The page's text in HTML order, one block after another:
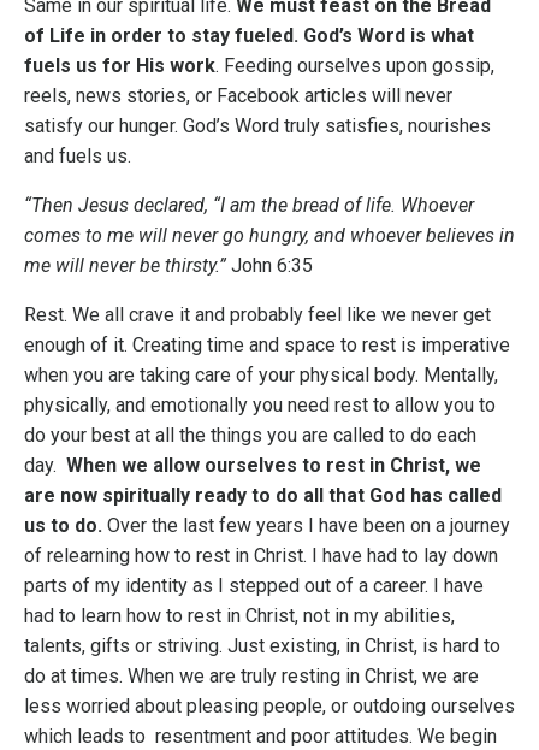
Same in our spiritual life. We must feast on the Bread
of Life in order to stay fueled. God’s Word is what
fuels us for His work. Feeding ourselves upon gossip,
reels, news stories, or Facebook articles will never
satisfy our hunger. God’s Word truly satisfies, nourishes
and fuels us.
“Then Jesus declared, “I am the bread of life. Whoever
comes to me will never go hungry, and whoever believes in
me will never be thirsty.” John 6:35
Rest. We all crave it and probably feel like we never get
enough of it. Creating time and space to rest is imperative
when you are taking care of your physical body. Mentally,
physically, and emotionally you need rest to allow you to
do your best at all the things you are called to do each
day. When we allow ourselves to rest in Christ, we
are now spiritually ready to do all that God has called
us to do. Over the last few years I have been on a journey
of relearning how to rest in Christ. I have had to lay down
parts of my identity as I stepped out of a career. I have
had to learn how to rest in Christ, not in my abilities,
talents, gifts or striving. Just existing, in Christ, is hard to
do at times. When we are truly resting in Christ, we are
less worried about pleasing people, or outdoing ourselves
which leads to resentment and poor attitudes. We begin